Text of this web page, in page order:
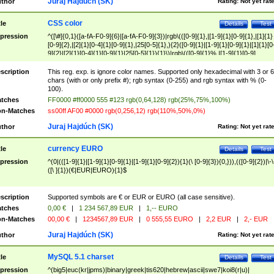
Test
Details
CSS color
^([\#]{0,1}([a-fA-F0-9]{6}|[a-fA-F0-9]{3})|rgb\(([0-9]{1},|[1-9]{1}[0-9]{1},|[1]{1}
[0-9]{2},|[2]{1}[0-4]{1}[0-9]{1},|25[0-5]{1},){2}([0-9]{1}|[1-9]{1}[0-
9]{2}|[2]{1}[0-4]{1}[0-9]{1}|25[0-5]{1}){1}\)|rgb\(([0-9]{1}%,|[1-9]{1}[0-9]
{1}%,|100%,){2}([0-9]{1}%|[1-9]{1}[0-9]{1}%|100%){1}\))$
This reg. exp. is ignore color names. Supported only hexadecimal with 3 or 6
chars (with or only prefix #); rgb syntax (0-255) and rgb syntax with % (0-
100).
FF0000 #ff0000 555 #123 rgb(0,64,128) rgb(25%,75%,100%)
Matches
ss00ff AF00 #0000 rgb(0,256,12) rgb(110%,50%,0%)
Rating: Not yet
Juraj Hajdúch (SK)
Test
Details
currency EURO
^(0|(([1-9]{1}|[1-9]{1}[0-9]{1}|[1-9]{1}[0-9]{2}){1}(\ [0-9]{3}){0,})),(([0-9]{2})|\-
([\ ]{1})(€|EUR|EURO){1}$
Supported symbols are € or EUR or EURO (all case sensitive).
0,00 € | 1 234 567,89 EUR |
1,-- EURO
Matches
00,00 € | 1234567,89 EUR | 0 555,55 EURO | 2,2 EUR | 2,- EUR
Rating: Not yet
Juraj Hajdúch (SK)
Test
Details
MySQL 5.1 charset
^(big5|euc(kr|jpms)|binary|greek|tis620|hebrew|ascii|swe7|koi8(r|u)|